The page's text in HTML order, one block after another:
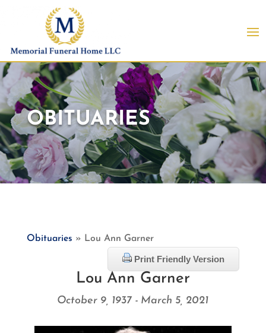
OBITUARIES
Obituaries » Lou Ann Garner
Print Friendly Version
Lou Ann Garner
October 9, 1937 - March 5, 2021